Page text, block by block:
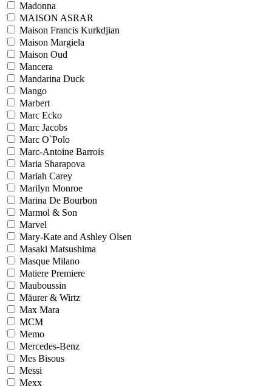
Madonna
MAISON ASRAR
Maison Francis Kurkdjian
Maison Margiela
Maison Oud
Mancera
Mandarina Duck
Mango
Marbert
Marc Ecko
Marc Jacobs
Marc O`Polo
Marc-Antoine Barrois
Maria Sharapova
Mariah Carey
Marilyn Monroe
Marina De Bourbon
Marmol & Son
Marvel
Mary-Kate and Ashley Olsen
Masaki Matsushima
Masque Milano
Matiere Premiere
Mauboussin
Mäurer & Wirtz
Max Mara
MCM
Memo
Mercedes-Benz
Mes Bisous
Messi
Mexx